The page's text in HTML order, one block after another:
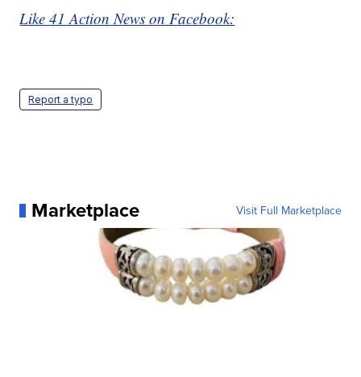
Like 41 Action News on Facebook:
Report a typo
Marketplace Visit Full Marketplace